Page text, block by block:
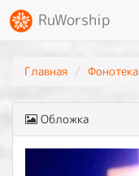
RuWorship
Главная Фонотека
Обложка